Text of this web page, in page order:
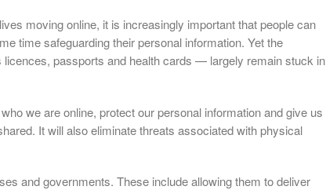
moving online, it is increasingly important that people can
time safeguarding their personal information. Yet the
passports and health cards — largely remain stuck in
we are online, protect our personal information and give us
It will also eliminate threats associated with physical
and governments. These include allowing them to deliver